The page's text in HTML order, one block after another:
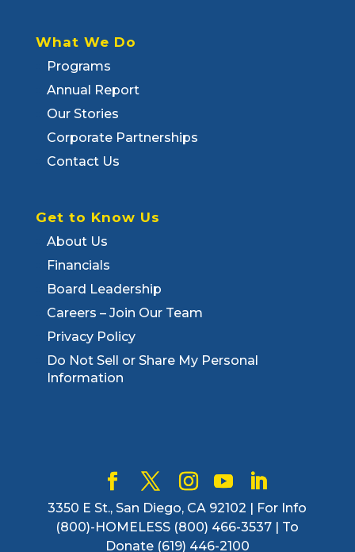
What We Do
Programs
Annual Report
Our Stories
Corporate Partnerships
Contact Us
Get to Know Us
About Us
Financials
Board Leadership
Careers – Join Our Team
Privacy Policy
Do Not Sell or Share My Personal
Information
3350 E St., San Diego, CA 92102 | For Info
(800)-HOMELESS (800) 466-3537 | To
Donate (619) 446-2100